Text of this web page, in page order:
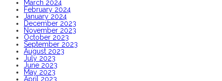
March 2024
February 2024
January 2024
December 2023
November 2023
October 2023
September 2023
August 2023
July 2023
June 2023
May 2023
April 2023